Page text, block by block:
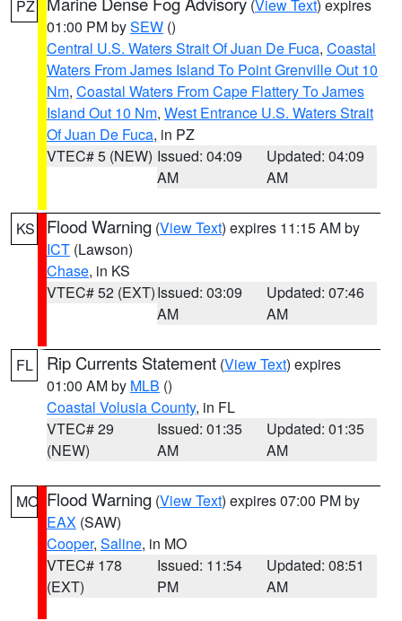
PZ (View Text) expires
01:00 PM bySEW ()
Central U.S. Waters Strait Of Juan De Fuca, Coastal
Waters From James Island To Point Grenville Out 10
Nm, Coastal Waters From Cape Flattery To James
Island Out 10 Nm, West Entrance U.S. Waters Strait
Of Juan De Fuca, in PZ
VTEC# 5 (NEW) Issued: 04:09
AM
Updated: 04:09
AM
KS Flood Warning (View Text) expires 11:15 AM by
ICT (Lawson)
Chase, in KS
VTEC# 52 (EXT)Issued: 03:09
AM
Updated: 07:46
AM
FL Rip Currents Statement (View Text) expires
01:00 AM by MLB ()
Coastal Volusia County, in FL
VTEC# 29
(NEW)
Issued: 01:35
AM
Updated: 01:35
AM
MO Flood Warning (View Text) expires 07:00 PM by
EAX (SAW)
Cooper, Saline, in MO
VTEC# 178
(EXT)
Issued: 11:54
PM
Updated: 08:51
AM